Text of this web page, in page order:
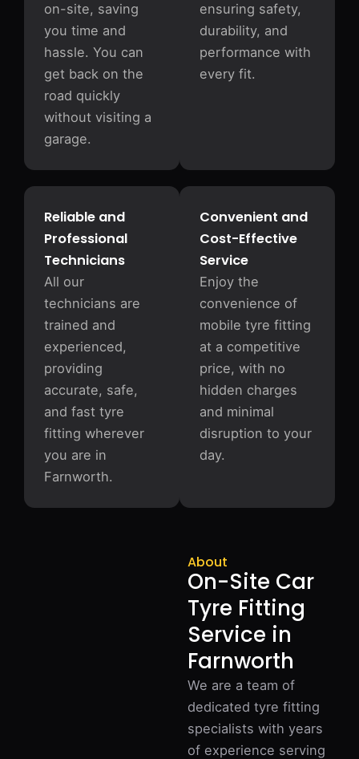
on-site, saving
you time and
hassle. You can
get back on the
road quickly
without visiting a
garage.
ensuring safety,
durability, and
performance with
every fit.
Convenient and
Cost-Effective
Service
Enjoy the
convenience of
mobile tyre fitting
at a competitive
price, with no
hidden charges
and minimal
disruption to your
day.
Reliable and
Professional
Technicians
All our
technicians are
trained and
experienced,
providing
accurate, safe,
and fast tyre
fitting wherever
you are in
Farnworth.
About
On-Site Car
Tyre Fitting
Service in
Farnworth
We are a team of
dedicated tyre fitting
specialists with years
of experience serving